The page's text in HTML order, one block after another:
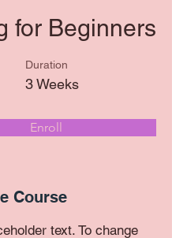
for Beginners
Duration
3 Weeks
Enroll
Course
text. To change